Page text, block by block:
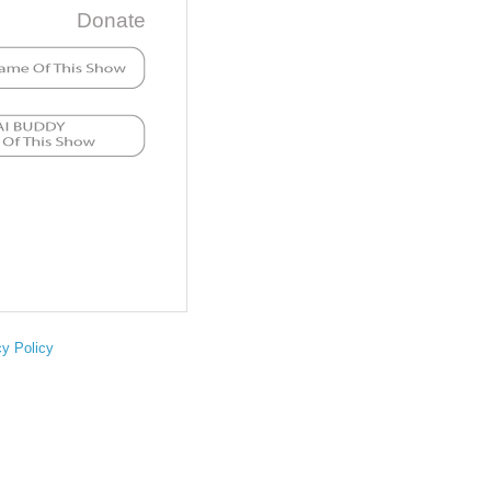
Donate
Policy